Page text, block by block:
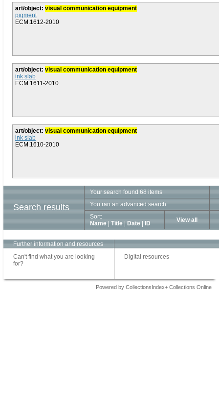
art/object: visual communication equipment
pigment
ECM.1612-2010
art/object: visual communication equipment
ink slab
ECM.1611-2010
art/object: visual communication equipment
ink slab
ECM.1610-2010
Search results
Your search found 68 items
You ran an advanced search
Sort:
Name
Title Date ID View all
Further information and resources
Can't find what you are looking
for?
Digital resources
Powered by CollectionsIndex+ Collections Online